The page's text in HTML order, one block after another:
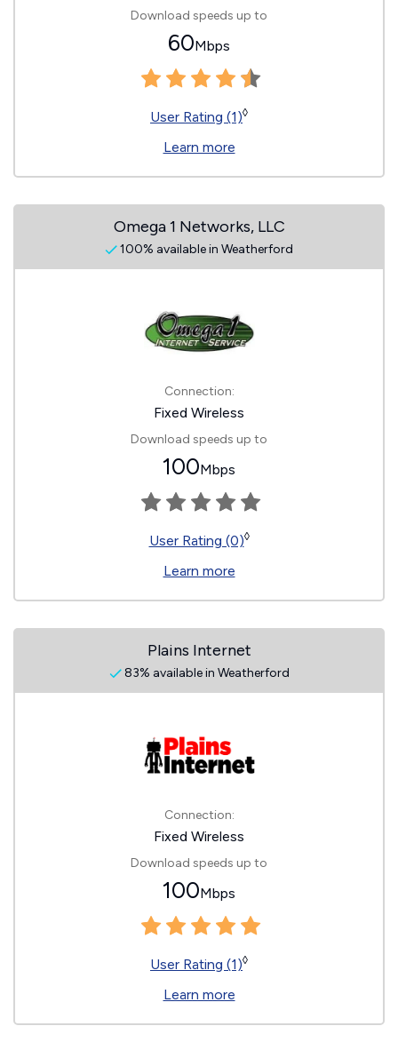
Download speeds up to
60Mbps
User Rating (1)◊
Learn more
Omega 1 Networks, LLC
100% available in Weatherford
Connection:
Fixed Wireless
Download speeds up to
100Mbps
User Rating (0)◊
Learn more
Plains Internet
83% available in Weatherford
Connection:
Fixed Wireless
Download speeds up to
100Mbps
User Rating (1)◊
Learn more